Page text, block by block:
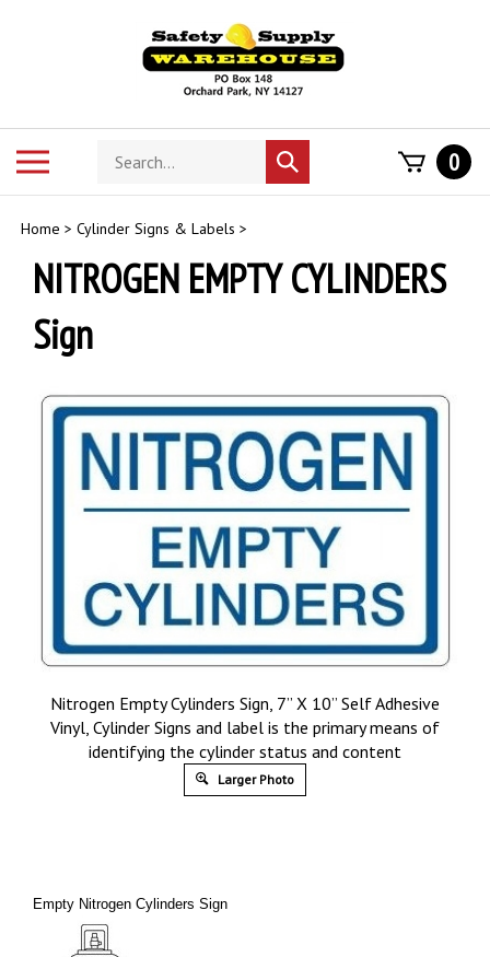
Search
store
Submit
search
0
Home > Cylinder Signs & Labels >
NITROGEN EMPTY CYLINDERS
Sign
Nitrogen Empty Cylinders Sign, 7” X 10” Self Adhesive
Vinyl, Cylinder Signs and label is the primary means of
identifying the cylinder status and content
Larger Photo
Empty Nitrogen Cylinders Sign